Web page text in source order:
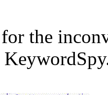
the